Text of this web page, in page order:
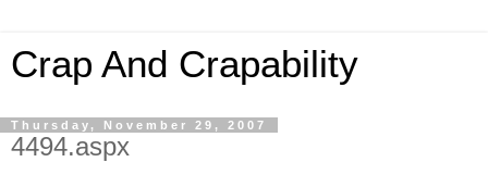
Crap And Crapability
Thursday, November 29, 2007
4494.aspx